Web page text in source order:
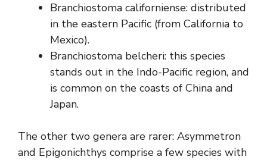
Branchiostoma californiense: distributed
in the eastern Pacific (from California to
Mexico).
Branchiostoma belcheri: this species
stands out in the Indo-Pacific region, and
is common on the coasts of China and
Japan.
The other two genera are rarer: Asymmetron
and Epigonichthys comprise a few species with